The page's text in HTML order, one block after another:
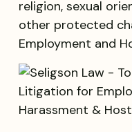
religion, sexual
other protected
Employment and